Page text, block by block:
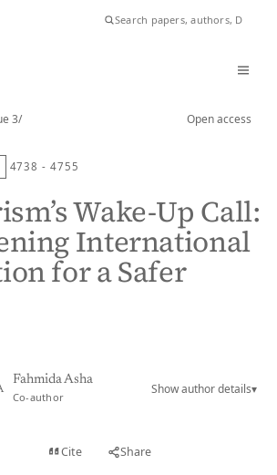
3/ Open access
4738 - 4755
Wake-Up Call:
International
for a Safer
Fahmida Asha
Co-author
Show author details▾
Cite Share